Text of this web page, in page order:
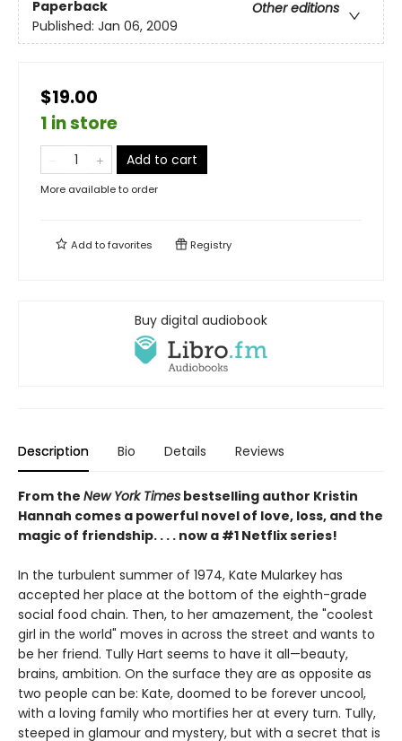
Paperback
Other editions
Published: Jan 06, 2009
$19.00
1 in store
Add to cart
More available to order
Add tofavorites Registry
Buy digital audiobook
Description Bio Details Reviews
From the New York Times bestselling author Kristin
Hannah comes a powerful novel of love, loss, and the
magic of friendship. . . . now a #1 Netflix series!
In the turbulent summer of 1974, Kate Mularkey has
accepted her place at the bottom of the eighth-grade
social food chain. Then, to her amazement, the "coolest
girl in the world" moves in across the street and wants to
be her friend. Tully Hart seems to have it all—beauty,
brains, ambition. On the surface they are as opposite as
two people can be: Kate, doomed to be forever uncool,
with a loving family who mortifies her at every turn. Tully,
steeped in glamour and mystery, but with a secret that is